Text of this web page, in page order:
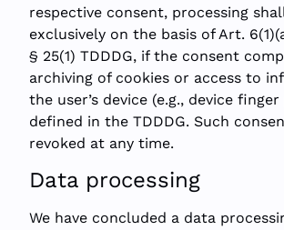
respective consent, processing
exclusively on the basis of Art.
§ 25(1) TDDDG, if the consent
archiving of cookies or access to
the user’s device (e.g., device
defined in the TDDDG. Such
revoked at any time.
Data processing
We have concluded a data